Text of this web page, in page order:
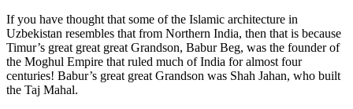
If you have thought that some of the Islamic architecture in
Uzbekistan resembles that from Northern India, then that is because
Timur’s great great great Grandson, Babur Beg, was the founder of
the Moghul Empire that ruled much of India for almost four
centuries! Babur’s great great Grandson was Shah Jahan, who built
the Taj Mahal.